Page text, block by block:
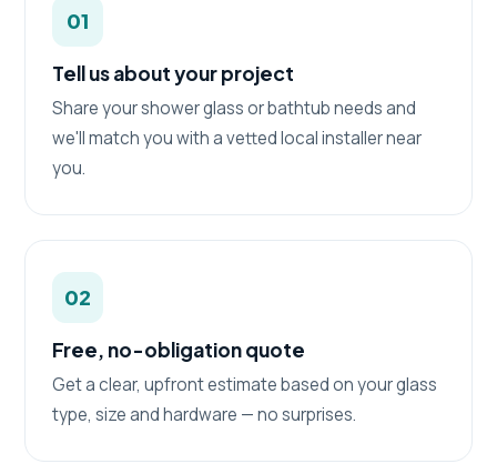
01
Tell us about your project
Share your shower glass or bathtub needs and
we'll match you with a vetted local installer near
you.
02
Free, no-obligation quote
Get a clear, upfront estimate based on your glass
type, size and hardware — no surprises.